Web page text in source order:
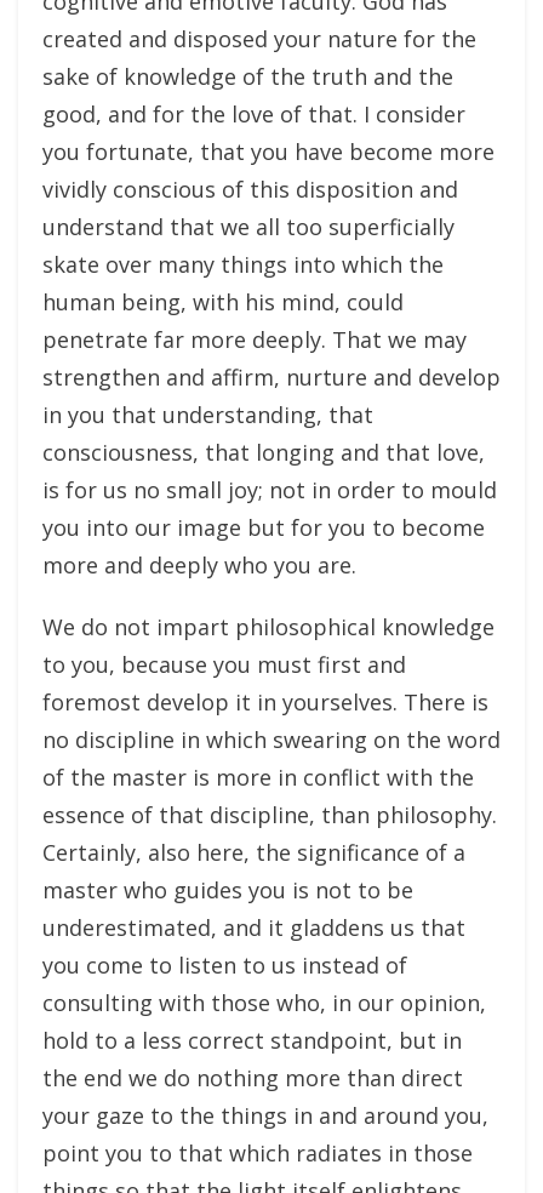
created and disposed your nature for the
sake of knowledge of the truth and the
good, and for the love of that. I consider
you fortunate, that you have become more
vividly conscious of this disposition and
understand that we all too superficially
skate over many things into which the
human being, with his mind, could
penetrate far more deeply. That we may
strengthen and affirm, nurture and develop
in you that understanding, that
consciousness, that longing and that love,
is for us no small joy; not in order to mould
you into our image but for you to become
more and deeply who you are.
We do not impart philosophical knowledge
to you, because you must first and
foremost develop it in yourselves. There is
no discipline in which swearing on the word
of the master is more in conflict with the
essence of that discipline, than philosophy.
Certainly, also here, the significance of a
master who guides you is not to be
underestimated, and it gladdens us that
you come to listen to us instead of
consulting with those who, in our opinion,
hold to a less correct standpoint, but in
the end we do nothing more than direct
your gaze to the things in and around you,
point you to that which radiates in those